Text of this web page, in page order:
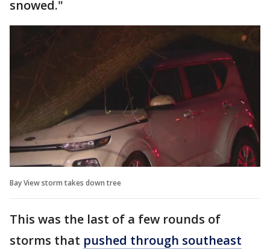
snowed."
Bay View storm takes down tree
This was the last of a few rounds of
storms that pushed through southeast